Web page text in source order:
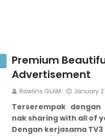
Premium
Advertisement
Rawlins GLAM January
Terserempak
nak sharing with all of
Dengan kerjasama